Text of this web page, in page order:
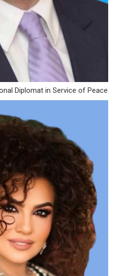
Diplomat in Service of Peace